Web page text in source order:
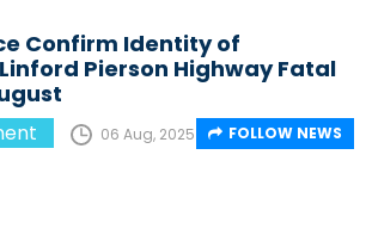
Confirm Identity of
Pierson Highway Fatal
06 Aug, 2025 FOLLOW NEWS